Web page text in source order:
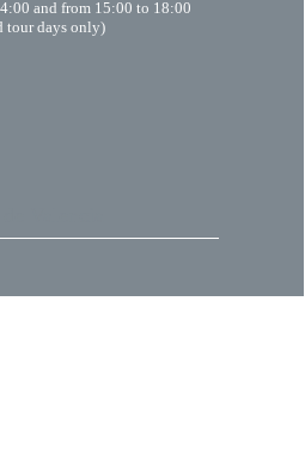
and from 15:00 to 18:00
tour days only)